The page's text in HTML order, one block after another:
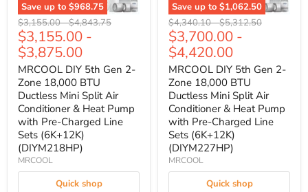
Save up to $968.75
Original
price
$3,155.00-Original
price
$4,843.75
$3,155.00 -
$3,875.00
MRCOOL DIY 5th Gen 2-
Zone 18,000 BTU
Ductless Mini Split Air
Conditioner & Heat Pump
with Pre-Charged Line
Sets (6K+12K)
(DIYM218HP)
MRCOOL
Quick shop
Save up to $1,062.50
Original
price
$4,340.10-Original
price
$5,312.50
$3,700.00 -
$4,420.00
MRCOOL DIY 5th Gen 2-
Zone 18,000 BTU
Ductless Mini Split Air
Conditioner & Heat Pump
with Pre-Charged Line
Sets (6K+12K)
(DIYM227HP)
MRCOOL
Quick shop